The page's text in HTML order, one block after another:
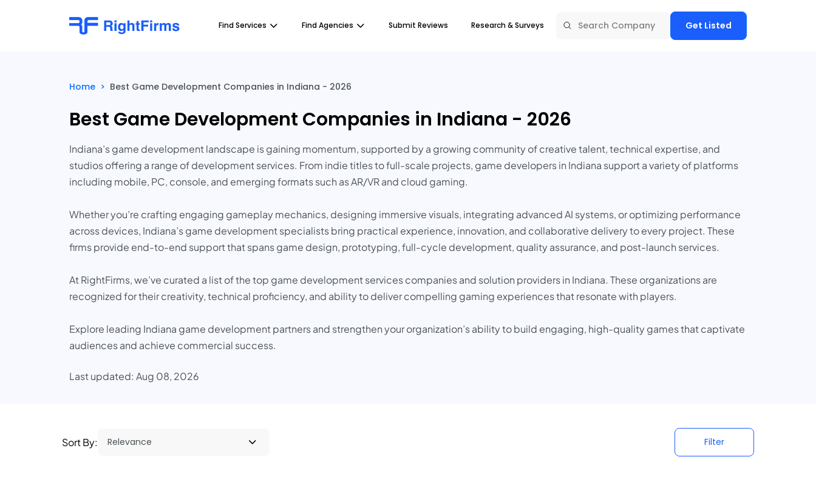
Find Services Find Agencies Submit Reviews Research & Surveys Get Listed
Home > Best Game Development Companies in Indiana - 2026
Best Game Development Companies in Indiana - 2026
Indiana’s game development landscape is gaining momentum, supported by a growing community of creative talent, technical expertise, and
studios offering a range of development services. From indie titles to full-scale projects, game developers in Indiana support a variety of platforms
including mobile, PC, console, and emerging formats such as AR/VR and cloud gaming.
Whether you’re crafting engaging gameplay mechanics, designing immersive visuals, integrating advanced AI systems, or optimizing performance
across devices, Indiana’s game development specialists bring practical experience, innovation, and collaborative delivery to every project. These
firms provide end-to-end support that spans game design, prototyping, full-cycle development, quality assurance, and post-launch services.
At RightFirms, we’ve curated a list of the top game development services companies and solution providers in Indiana. These organizations are
recognized for their creativity, technical proficiency, and ability to deliver compelling gaming experiences that resonate with players.
Explore leading Indiana game development partners and strengthen your organization’s ability to build engaging, high-quality games that captivate
audiences and achieve commercial success.
Last updated: Aug 08, 2026
Sort By: Filter